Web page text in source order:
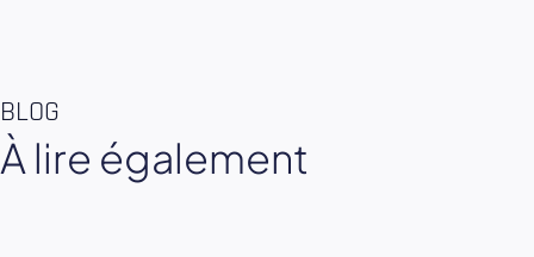
BLOG
À lire également